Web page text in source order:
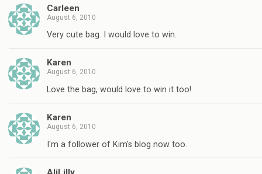
Carleen
August 6, 2010
Very cute bag. I would love to win.
Karen
August 6, 2010
Love the bag, would love to win it too!
Karen
August 6, 2010
I'm a follower of Kim's blog now too.